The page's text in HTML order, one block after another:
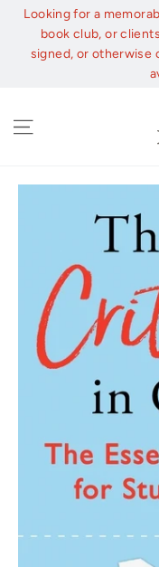
Skip
content
Looking for a
book club, or
signed, or otherwise